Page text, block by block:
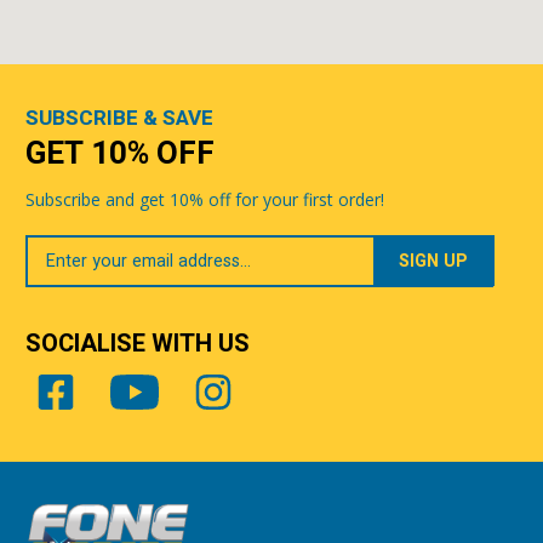
SUBSCRIBE & SAVE
GET 10% OFF
Subscribe and get 10% off for your first order!
Your
Email
SOCIALISE WITH US